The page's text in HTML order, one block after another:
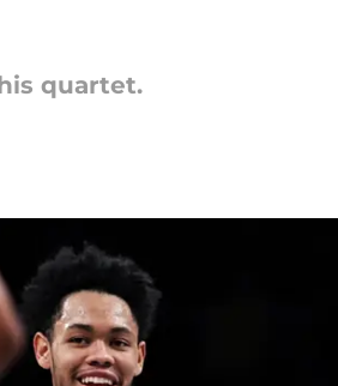
quartet.